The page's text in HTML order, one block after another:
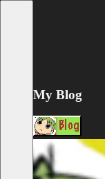
My Blog